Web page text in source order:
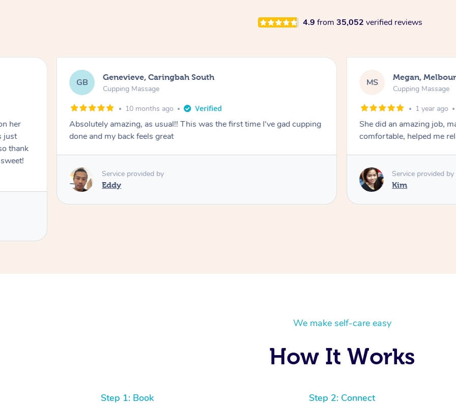
4.9 from 35,052 verified reviews
her
just
thank
GB Genevieve, Caringbah South
Cupping Massage
10 months ago
Absolutely amazing, as usual!! This was the first time I've gad cupping
done and my back feels great
Service provided by
Eddy
MS Megan,
Cupping Massage
1 year ago
She did an amazing job,
comfortable, helped me
Service provided by
Kim
We make self-care easy
How It Works
Step 1: Book Step 2: Connect